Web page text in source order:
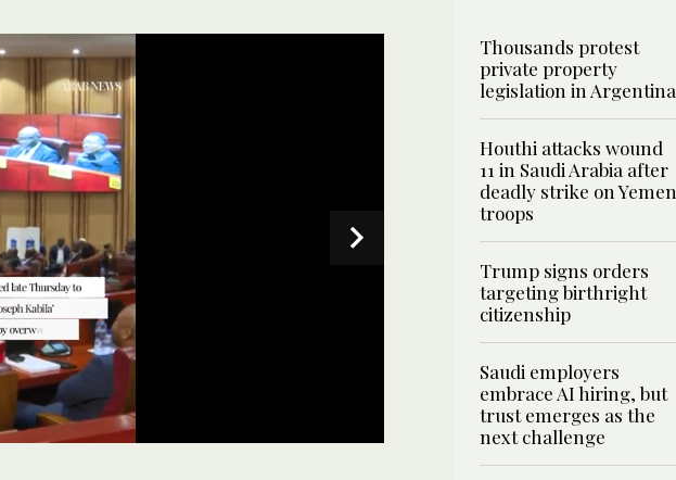
Thousands protest
private property
legislation in Argentina
Houthi attacks wound
11 in Saudi Arabia after
deadly strike on Yemen
troops
Trump signs orders
targeting birthright
citizenship
Saudi employers
embrace AI hiring, but
trust emerges as the
next challenge